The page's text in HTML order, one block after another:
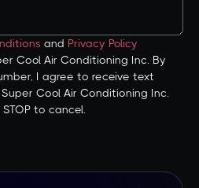
and Privacy Policy
Cool Air Conditioning Inc. By
I agree to receive text
Cool Air Conditioning Inc.
to cancel.